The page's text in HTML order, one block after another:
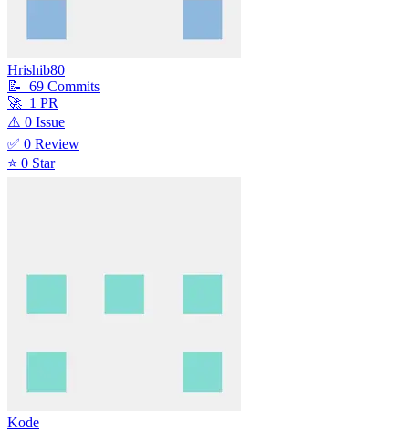
Hrishib80
📝 69 Commits
🚀 1 PR
⚠️ 0 Issue
✅ 0 Review
⭐ 0 Star
Kode